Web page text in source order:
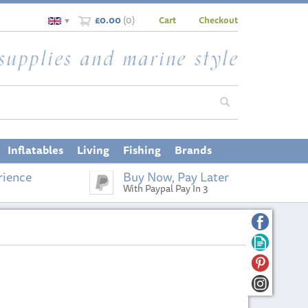
£0.00(0)
▼ Cart Checkout
Buy Now, Pay Later
With Paypal Pay In 3
Inflatables Living Fishing Brands